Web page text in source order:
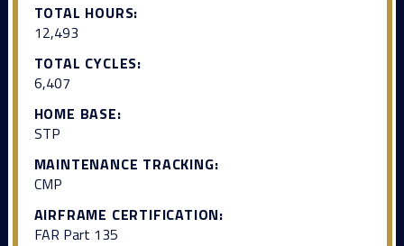
TOTAL HOURS:
12,493
TOTAL CYCLES:
6,407
HOME BASE:
STP
MAINTENANCE TRACKING:
CMP
AIRFRAME CERTIFICATION:
FAR Part 135